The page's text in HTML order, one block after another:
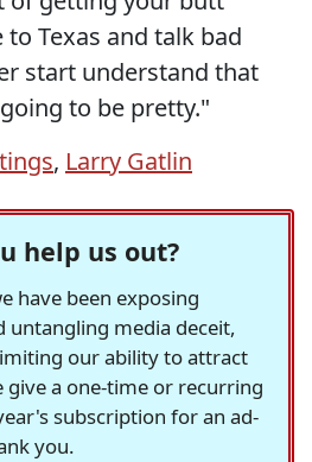
Texas and talk bad
start understand that
to be pretty."
, Larry Gatlin
help us out?
have been exposing
untangling media deceit,
our ability to attract
give a one-time or recurring
subscription for an ad-
you.